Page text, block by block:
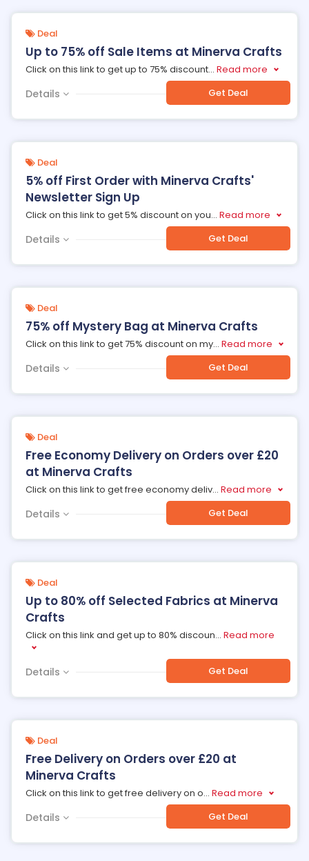
Deal
Up to 75% off Sale Items at Minerva Crafts
Click on this link to get up to 75% discount... Read more
Details Get Deal
Deal
5% off First Order with Minerva Crafts'
Newsletter Sign Up
Click on this link to get 5% discount on you... Read more
Details Get Deal
Deal
75% off Mystery Bag at Minerva Crafts
Click on this link to get 75% discount on my... Read more
Details Get Deal
Deal
Free Economy Delivery on Orders over £20
at Minerva Crafts
Click on this link to get free economy deliv... Read more
Details Get Deal
Deal
Up to 80% off Selected Fabrics at Minerva
Crafts
Click on this link and get up to 80% discoun... Read more
Details Get Deal
Deal
Free Delivery on Orders over £20 at
Minerva Crafts
Click on this link to get free delivery on o... Read more
Details Get Deal